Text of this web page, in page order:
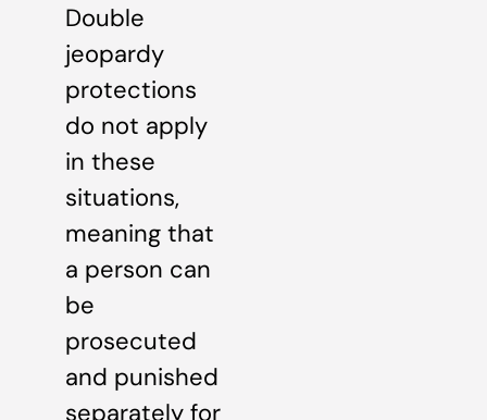
Double
jeopardy
protections
do not apply
in these
situations,
meaning that
a person can
be
prosecuted
and punished
separately for